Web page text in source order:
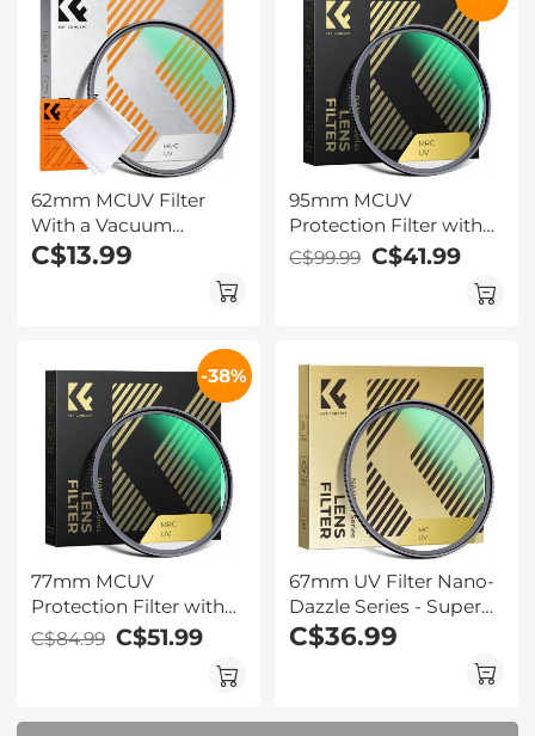
62mm MCUV Filter
With a Vacuum
Cleaning Cloth Nano-
Klear Series - Ultra-thin
C$13.99
95mm MCUV
Protection Filter with
28 Multi-Layer
HD/Hydrophobic/Scratch
Camera Lens Nano-
Xcel Series
C$99.99 C$41.99
-38%
77mm MCUV
Protection Filter with
28 Multi-Layer
HD/Hydrophobic/Scratch
C$84.99 C$51.99
67mm UV Filter Nano-
Dazzle Series - Super
Clear 24 Layers Multi
Coated Ultraviolet
Protection Lens Filter
C$36.99